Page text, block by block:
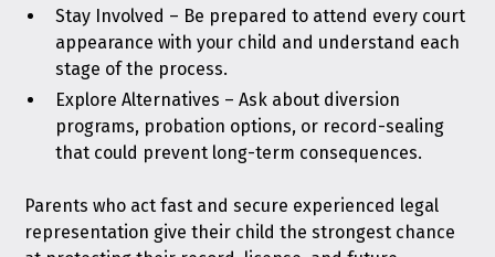
Stay Involved – Be prepared to attend every court
appearance with your child and understand each
stage of the process.
Explore Alternatives – Ask about diversion
programs, probation options, or record-sealing
that could prevent long-term consequences.
Parents who act fast and secure experienced legal
representation give their child the strongest chance